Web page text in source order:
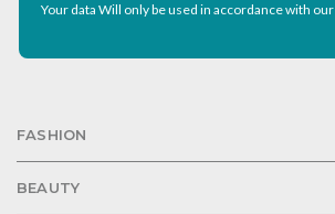
Your data Will only be used in accordance with our
FASHION
BEAUTY